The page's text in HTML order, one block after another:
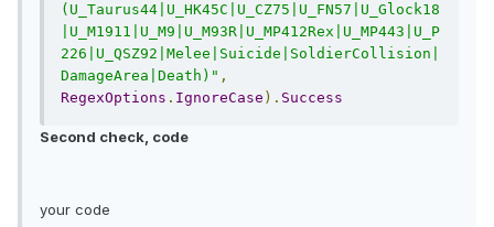
(U_Taurus44|U_HK45C|U_CZ75|U_FN57|U_Glock18
|U_M1911|U_M9|U_M93R|U_MP412Rex|U_MP443|U_P
226|U_QSZ92|Melee|Suicide|SoldierCollision|
DamageArea|Death)" ,
RegexOptions . IgnoreCase ). Success
Second check, code
your code